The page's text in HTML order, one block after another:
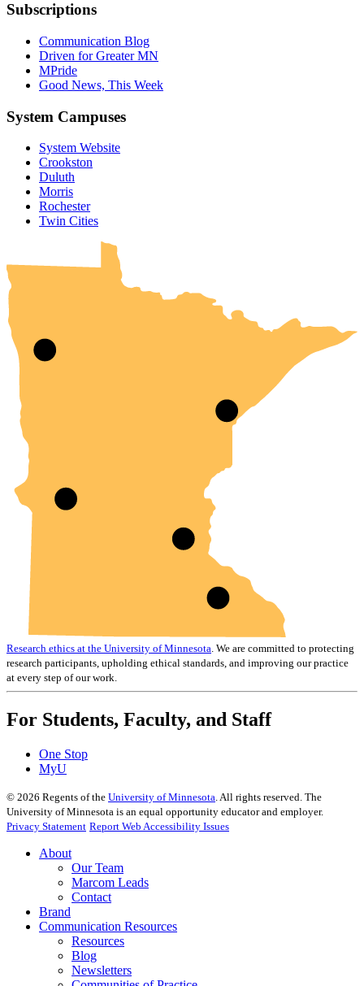
Subscriptions
Communication Blog
Driven for Greater MN
MPride
Good News, This Week
System Campuses
System Website
Crookston
Duluth
Morris
Rochester
Twin Cities
UMN Crookston
UMN Morris
UMN Duluth
UMN Twin Cities
UMN Rochester
Research ethics at the University of Minnesota. We are committed to protecting
research participants, upholding ethical standards, and improving our practice
at every step of our work.
For Students, Faculty, and Staff
One Stop
MyU
© 2026 Regents of the University of Minnesota. All rights reserved. The
University of Minnesota is an equal opportunity educator and employer.
Privacy Statement Report Web Accessibility Issues
About
Our Team
Marcom Leads
Contact
Brand
Communication Resources
Resources
Blog
Newsletters